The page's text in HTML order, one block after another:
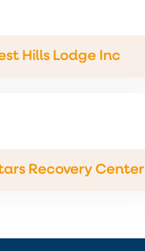
Hills Lodge Inc
Recovery Center